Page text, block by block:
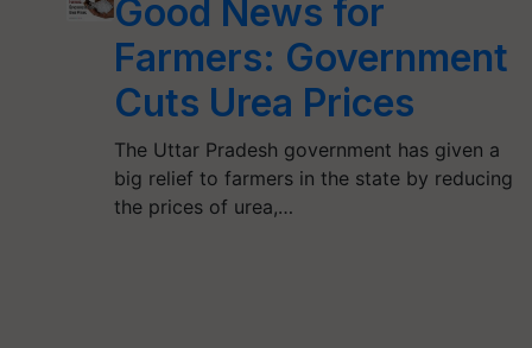
Good News for
Farmers: Government
Cuts Urea Prices
The Uttar Pradesh government has given a
big relief to farmers in the state by reducing
the prices of urea,…